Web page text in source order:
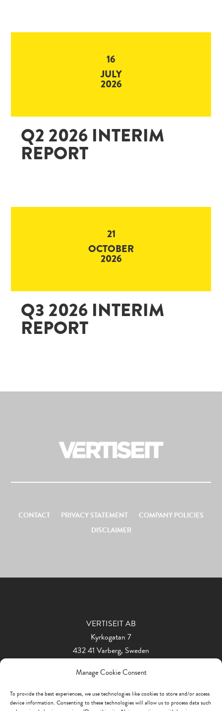
Manage Cookie Consent
To provide the best experiences, we use technologies like cookies to store and/or access
device information. Consenting to these technologies will allow us to process data such
16
JULY
2026
Q2 2026 INTERIM
REPORT
21
OCTOBER
2026
Q3 2026 INTERIM
REPORT
CONTACT PRIVACY STATEMENT
COMPANY POLICIES
DISCLAIMER
VERTISEIT AB
Kyrkogatan 7
432 41 Varberg, Sweden
info@vertiseit.com